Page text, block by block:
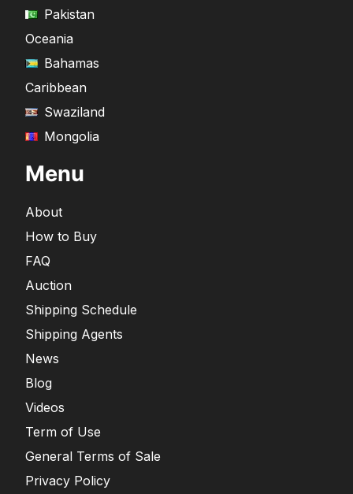
Pakistan
Oceania
Bahamas
Caribbean
Swaziland
Mongolia
Menu
About
How to Buy
FAQ
Auction
Shipping Schedule
Shipping Agents
News
Blog
Videos
Term of Use
General Terms of Sale
Privacy Policy